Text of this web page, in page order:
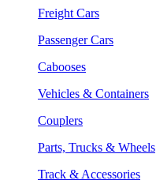
Freight Cars
Passenger Cars
Cabooses
Vehicles & Containers
Couplers
Parts, Trucks & Wheels
Track & Accessories